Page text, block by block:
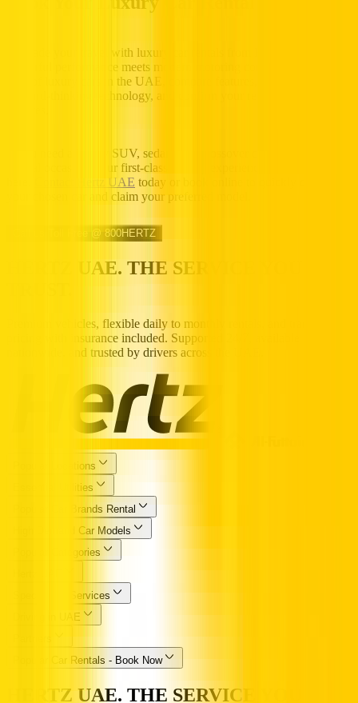
Upgrade your travel with luxury car rentals from Hertz UAE, where
powerful performance meets modern motoring comfort. Browse our
fleet of luxury cars in the UAE, compare features, finishes, and
forward-thinking technology, and confirm your reservation in
If you need a luxury SUV, sedan, or a crossover car rental for a
special occasion, your first-class driving experience begins
Contact Hertz UAE today or book online to quickly confirm
your chosen car and claim your preferred model.
Call us Toll Free @ 800HERTZ
HERTZ UAE. THE SERVICE YOU
Premium vehicles, flexible daily to monthly rentals, and transparent
pricing with insurance included. Supported 24/7, available
nationwide, and trusted by drivers across the UAE.
Popular Locations
Essential Utilities
Popular Car Brands Rental
High Demand Car Models
Popular Categories
Specialized Services
Driving in UAE
Popular Car Rentals - Book Now
HERTZ UAE. THE SERVICE YOU